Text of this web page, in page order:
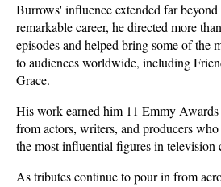
Burrows' influence extended far beyond
remarkable career, he directed more
episodes and helped bring some of the
to audiences worldwide, including
Grace.
His work earned him 11 Emmy Awards
from actors, writers, and producers
the most influential figures in television
As tributes continue to pour in from